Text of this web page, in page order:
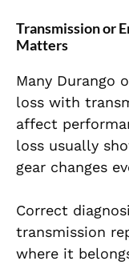
Transmission or
Matters
Many Durango
loss with
affect
loss usually
gear changes
Correct
transmission
where it